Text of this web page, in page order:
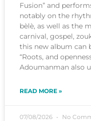
Fusion” and
notably on the
bèlè, as well as the
carnival, gospel,
this new album can
“Roots, and
Adoumanman also
READ MORE »
07/08/2026 No